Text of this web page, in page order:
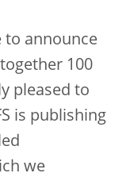
to announce
100
pleased to
is publishing
we